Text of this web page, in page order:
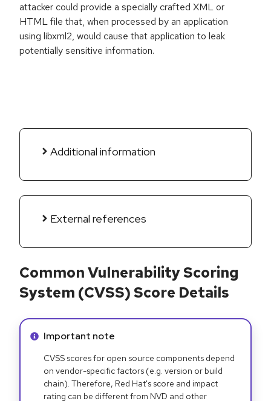
attacker could provide a specially crafted XML or
HTML file that, when processed by an application
using libxml2, would cause that application to leak
potentially sensitive information.
Additional information
External references
Common Vulnerability Scoring
System (CVSS) Score Details
Info alert:
Important note
CVSS scores for open source components depend
on vendor-specific factors (e.g. version or build
chain). Therefore, Red Hat's score and impact
rating can be different from NVD and other